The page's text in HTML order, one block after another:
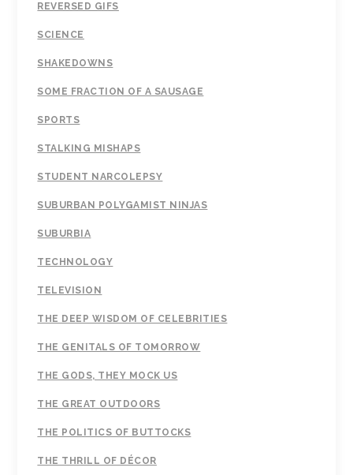
REVERSED GIFS
SCIENCE
SHAKEDOWNS
SOME FRACTION OF A SAUSAGE
SPORTS
STALKING MISHAPS
STUDENT NARCOLEPSY
SUBURBAN POLYGAMIST NINJAS
SUBURBIA
TECHNOLOGY
TELEVISION
THE DEEP WISDOM OF CELEBRITIES
THE GENITALS OF TOMORROW
THE GODS, THEY MOCK US
THE GREAT OUTDOORS
THE POLITICS OF BUTTOCKS
THE THRILL OF DÉCOR